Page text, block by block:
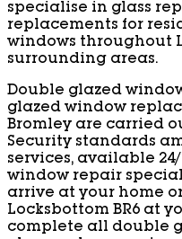
specialise in glass
replacements for
windows throughout
surrounding areas.
Double glazed
glazed window
Bromley are carried
Security standards
services, available
window repair
arrive at your home
Locksbottom BR6 at
complete all double